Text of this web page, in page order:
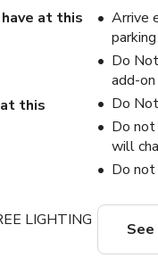
at this
this
LIGHTING
Arrive
Do
add-
Do
Do
will
Do